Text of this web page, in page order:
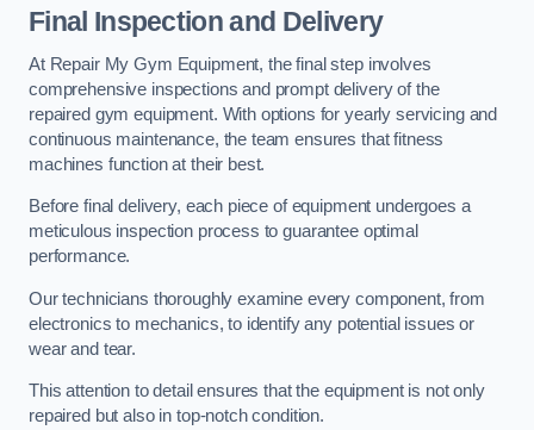
Final Inspection and Delivery
At Repair My Gym Equipment, the final step involves
comprehensive inspections and prompt delivery of the
repaired gym equipment. With options for yearly servicing and
continuous maintenance, the team ensures that fitness
machines function at their best.
Before final delivery, each piece of equipment undergoes a
meticulous inspection process to guarantee optimal
performance.
Our technicians thoroughly examine every component, from
electronics to mechanics, to identify any potential issues or
wear and tear.
This attention to detail ensures that the equipment is not only
repaired but also in top-notch condition.